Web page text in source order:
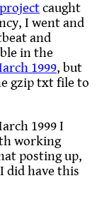
caught
I went and
and
in the
1999, but
gzip txt file to
1999 I
working
posting up,
did have this